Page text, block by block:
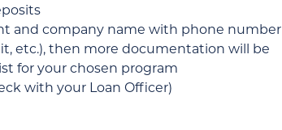
and company name with phone number
etc.), then more documentation will be
for your chosen program
with your Loan Officer)